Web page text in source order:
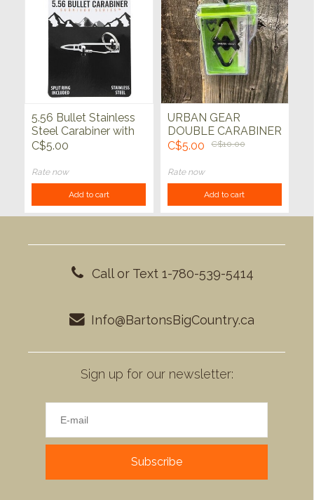
5.56 Bullet Stainless
Steel Carabiner with
Split Ring (1/2" x
C$5.00
Rate now
Add to cart
URBAN GEAR
DOUBLE CARABINER
w/CASE
C$5.00 C$10.00
Rate now
Add to cart
Call or Text 1-780-539-5414
Info@BartonsBigCountry.ca
Sign up for our newsletter:
Subscribe